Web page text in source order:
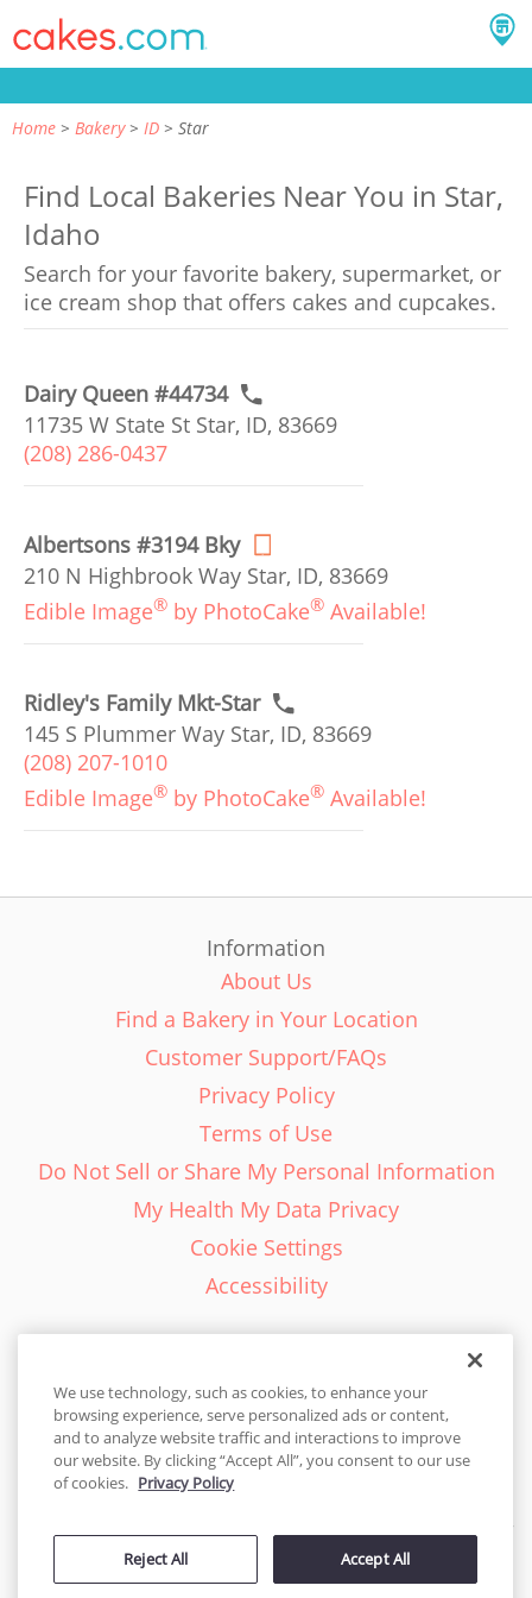
Home Bakery ID Star
Find Local Bakeries Near You in Star,
Idaho
Search for your favorite bakery, supermarket, or
ice cream shop that offers cakes and cupcakes.
Dairy Queen #44734
11735 W State St Star, ID, 83669
(208) 286-0437
Albertsons #3194 Bky
210 N Highbrook Way Star, ID, 83669
Edible Image® by PhotoCake® Available!
Ridley's Family Mkt-Star
145 S Plummer Way Star, ID, 83669
(208) 207-1010
Edible Image® by PhotoCake® Available!
Information
About Us
Find a Bakery in Your Location
Customer Support/FAQs
Privacy Policy
Terms of Use
Do Not Sell or Share My Personal Information
My Health My Data Privacy
Cookie Settings
Accessibility
English - EN
United States
© 2026 Cakes.com. All rights reserved. Cakes.com is patented and
by DecoPac patents:www.decopac.com/intellectual-properties
We use technology, such as cookies, to enhance your
browsing experience, serve personalized ads or content,
and to analyze website traffic and interactions to improve
our website. By clicking “Accept All”, you consent to our use
of cookies. Privacy Policy
Reject All Accept All